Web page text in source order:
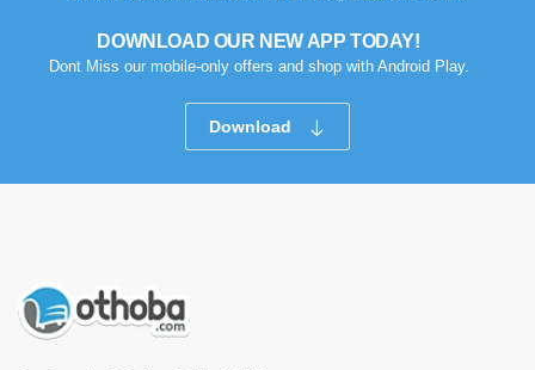
DOWNLOAD OUR NEW APP TODAY!
Dont Miss our mobile-only offers and shop with Android Play.
Download